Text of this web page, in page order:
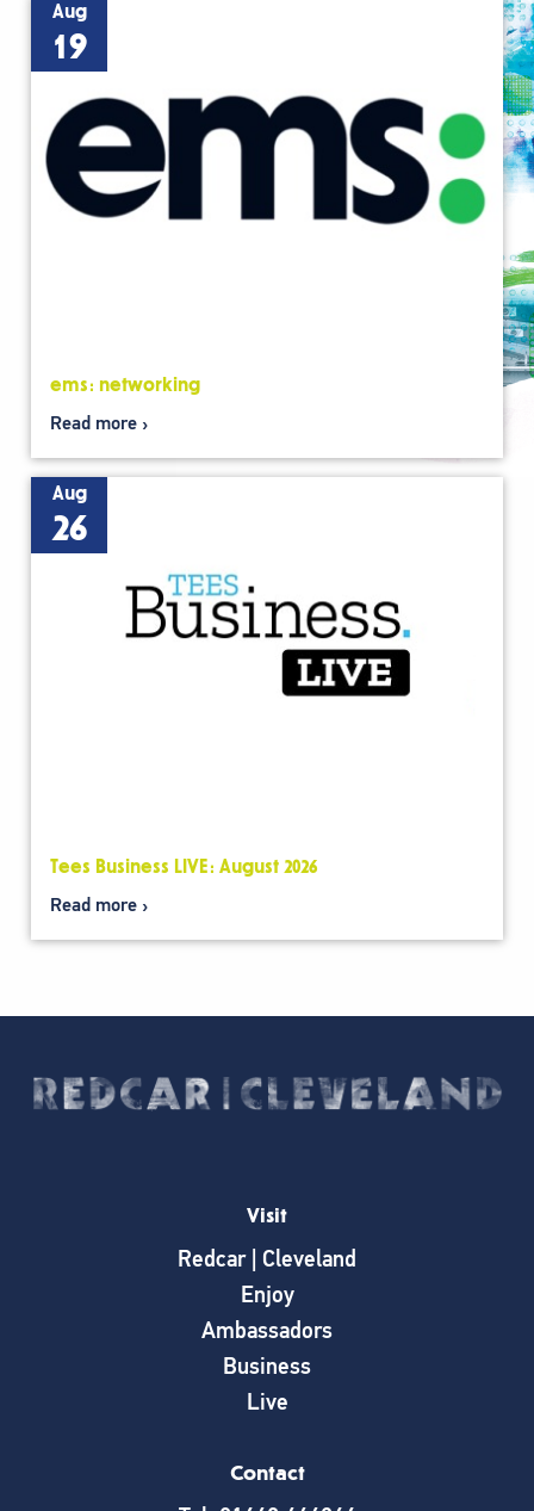
Aug
19
ems: networking
Read more
Aug
26
Tees Business LIVE: August 2026
Read more
Visit
Redcar | Cleveland
Enjoy
Ambassadors
Business
Live
Contact